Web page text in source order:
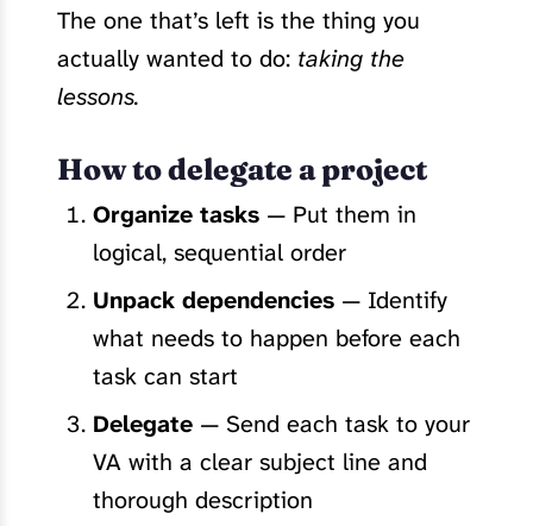
The one that’s left is the thing you
actually wanted to do: taking the
lessons.
How to delegate a project
Organize tasks — Put them in
logical, sequential order
Unpack dependencies — Identify
what needs to happen before each
task can start
Delegate — Send each task to your
VA with a clear subject line and
thorough description